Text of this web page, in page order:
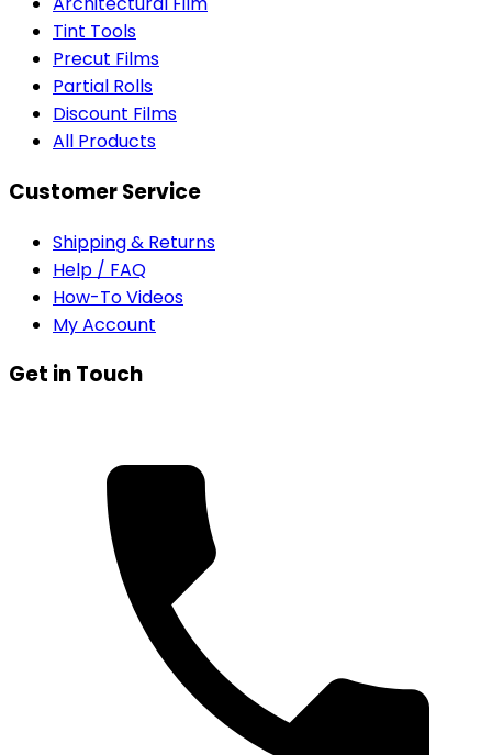
Tint Tools
Precut Films
Partial Rolls
Discount Films
All Products
Customer Service
Shipping & Returns
Help / FAQ
How-To Videos
My Account
Get in Touch